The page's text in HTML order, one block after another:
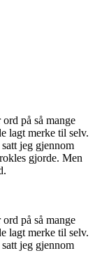
på så mange
lagt merke til selv.
jeg gjennom
gjorde. Men
på så mange
lagt merke til selv.
jeg gjennom